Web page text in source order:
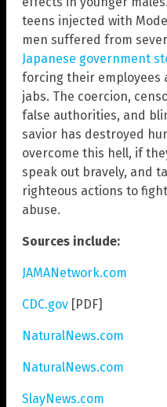
teens injected with
men suffered from
Japanese government
forcing their employees
jabs. The coercion,
false authorities, and
savior has destroyed
overcome this hell, if
speak out bravely, and
righteous actions to
abuse.
Sources include:
JAMANetwork.com
CDC.gov [PDF]
NaturalNews.com
NaturalNews.com
SlayNews.com